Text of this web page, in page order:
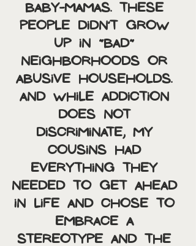
baby-mamas. These
people didn’t grow
up in “bad”
neighborhoods or
abusive households.
And while addiction
does not
discriminate, my
cousins had
everything they
needed to get ahead
in life and chose to
embrace a
stereotype and the